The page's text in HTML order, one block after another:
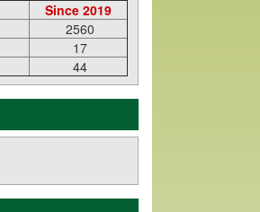
Since 2019
2560
17
44